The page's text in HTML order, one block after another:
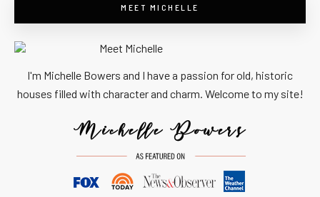
MEET MICHELLE
I'm Michelle Bowers and I have a passion for old, historic
houses filled with character and charm. Welcome to my site!